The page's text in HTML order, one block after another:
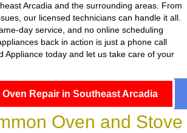
Arcadia and the surrounding areas. From
our licensed technicians can handle it all.
day service, and no online scheduling
back in action is just a phone call
Appliance today and let us take care of your
Repair in Southeast Arcadia
Oven and Stove